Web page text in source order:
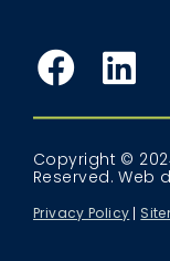
Copyright ©
Reserved.Web
Privacy Policy